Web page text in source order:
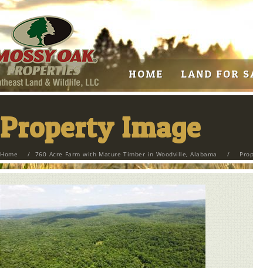
HOME LAND FOR
Property Image
Home / 760 Acre Farm with Mature Timber in Woodville, Alabama /